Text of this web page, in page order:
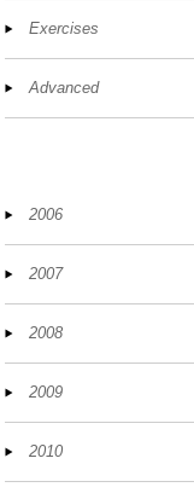
Exercises
Advanced
2006
2007
2008
2009
2010